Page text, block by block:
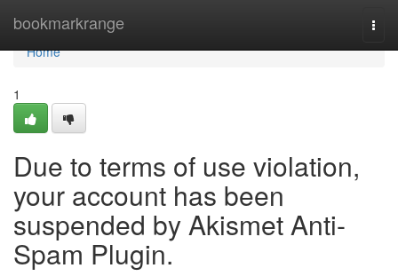
bookmarkrange
Home
Home
1
Due to terms of use violation,
your account has been
suspended by Akismet Anti-
Spam Plugin.